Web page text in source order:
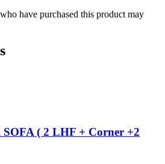
have purchased this product may
( 2 LHF + Corner +2